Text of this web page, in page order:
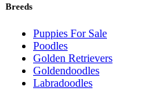
Breeds
Puppies For Sale
Poodles
Golden Retrievers
Goldendoodles
Labradoodles